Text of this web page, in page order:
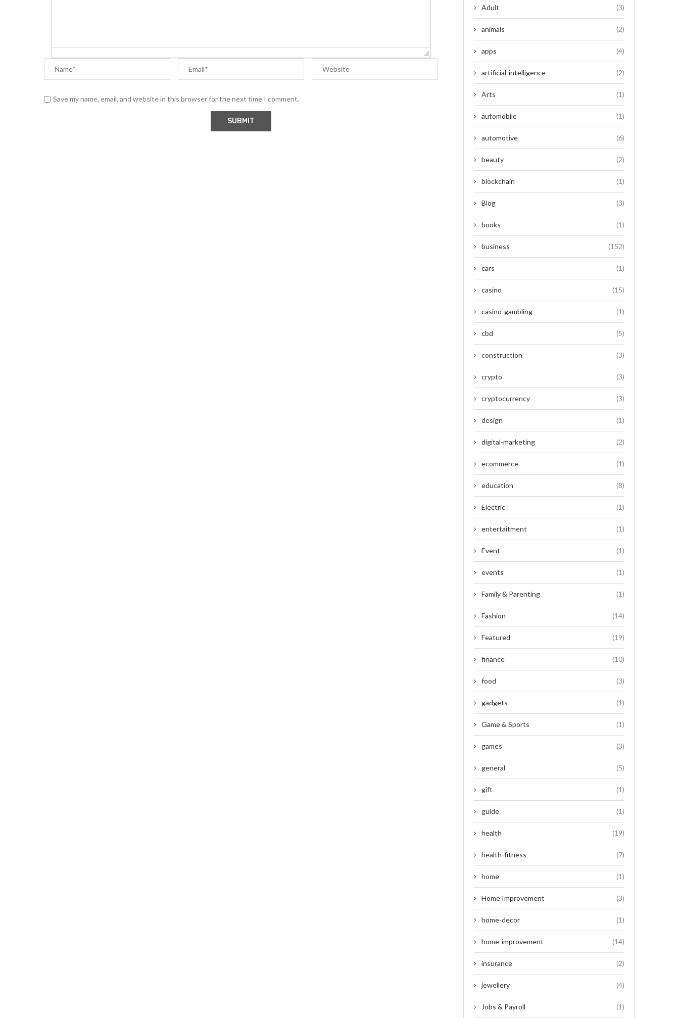
Save my name, email, and website in this browser for the next time I comment.
Adult (3)
animals (2)
apps (4)
artificial-intelligence (2)
Arts (1)
automobile (1)
automotive (6)
beauty (2)
blockchain (1)
Blog (3)
books (1)
business (152)
cars (1)
casino (15)
casino-gambling (1)
cbd (5)
construction (3)
crypto (3)
cryptocurrency (3)
design (1)
digital-marketing (2)
ecommerce (1)
education (8)
Electric (1)
entertaitment (1)
Event (1)
events (1)
Family & Parenting (1)
Fashion (14)
Featured (19)
finance (10)
food (3)
gadgets (1)
Game & Sports (1)
games (3)
general (5)
gift (1)
guide (1)
health (19)
health-fitness (7)
home (1)
Home Improvement (3)
home-decor (1)
home-improvement (14)
insurance (2)
jewellery (4)
Jobs & Payroll (1)